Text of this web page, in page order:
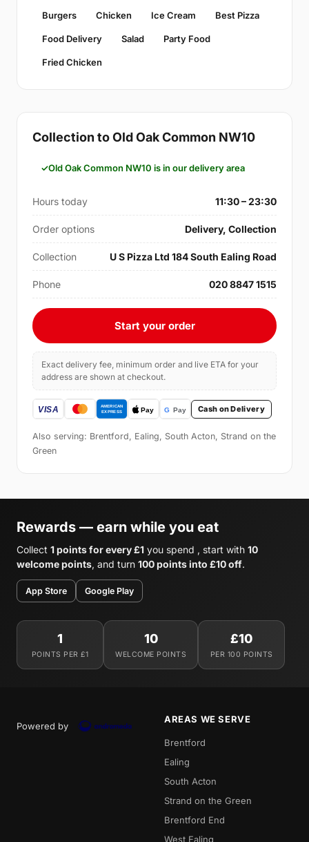
Burgers Chicken Ice Cream Best Pizza
Food Delivery Salad Party Food
Fried Chicken
Collection to Old Oak Common NW10
Old Oak Common NW10 is in our delivery area
Hours today 11:30 – 23:30
Order options Delivery, Collection
Collection U S Pizza Ltd 184 South Ealing Road
Phone 020 8847 1515
Start your order
Exact delivery fee, minimum order and live ETA for your
address are shown at checkout.
Cash on Delivery
Also serving: Brentford, Ealing, South Acton, Strand on the
Green
Rewards — earn while you eat
Collect 1 points for every £1 you spend , start with 10
welcome points, and turn 100 points into £10 off.
App Store Google Play
1
POINTS PER £1
10
WELCOME POINTS
£10
PER 100 POINTS
Powered by
AREAS WE SERVE
Brentford
Ealing
South Acton
Strand on the Green
Brentford End
West Ealing